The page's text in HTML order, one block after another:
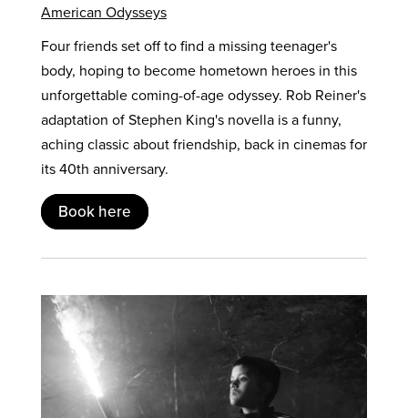
American Odysseys
Four friends set off to find a missing teenager's
body, hoping to become hometown heroes in this
unforgettable coming-of-age odyssey. Rob Reiner's
adaptation of Stephen King's novella is a funny,
aching classic about friendship, back in cinemas for
its 40th anniversary.
Book here